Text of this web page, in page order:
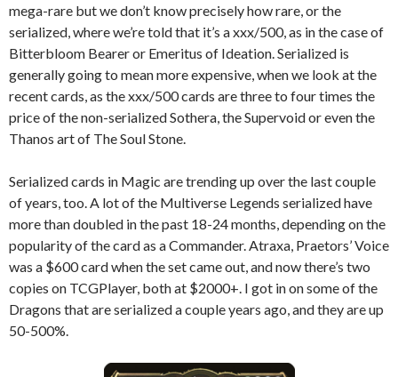
mega-rare but we don’t know precisely how rare, or the
serialized, where we’re told that it’s a xxx/500, as in the case of
Bitterbloom Bearer or Emeritus of Ideation. Serialized is
generally going to mean more expensive, when we look at the
recent cards, as the xxx/500 cards are three to four times the
price of the non-serialized Sothera, the Supervoid or even the
Thanos art of The Soul Stone.
Serialized cards in Magic are trending up over the last couple
of years, too. A lot of the Multiverse Legends serialized have
more than doubled in the past 18-24 months, depending on the
popularity of the card as a Commander. Atraxa, Praetors’ Voice
was a $600 card when the set came out, and now there’s two
copies on TCGPlayer, both at $2000+. I got in on some of the
Dragons that are serialized a couple years ago, and they are up
50-500%.